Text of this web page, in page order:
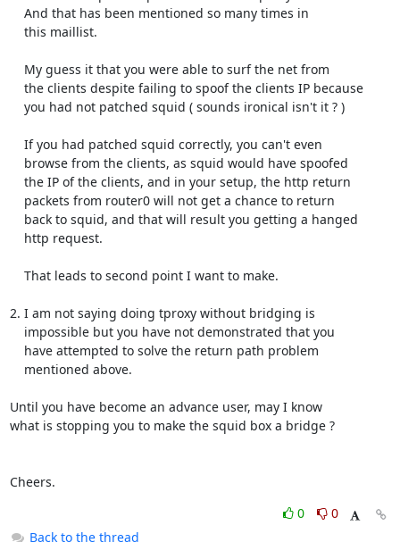
2. I am not saying doing tproxy without bridging is
Until you have become an advance user, may I know
what is stopping you to make the squid box a bridge ?
Cheers.
0
0
Back to the thread